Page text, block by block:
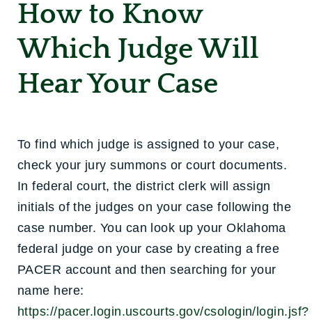
How to Know
Which JudgeWill
Hear Your Case
To find which judge is assigned to your case,
check your jury summons or court documents.
In federal court, the district clerk will assign
initials of the judges on your case following the
case number. You can look up your Oklahoma
federal judge on your case by creating a free
PACER account and then searching for your
name here:
https://pacer.login.uscourts.gov/csologin/login.jsf?